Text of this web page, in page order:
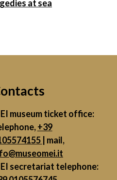
at sea
museum ticket office:
+39
| mail,
secretariat telephone: